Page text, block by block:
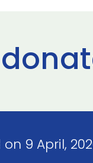
on 9 April,